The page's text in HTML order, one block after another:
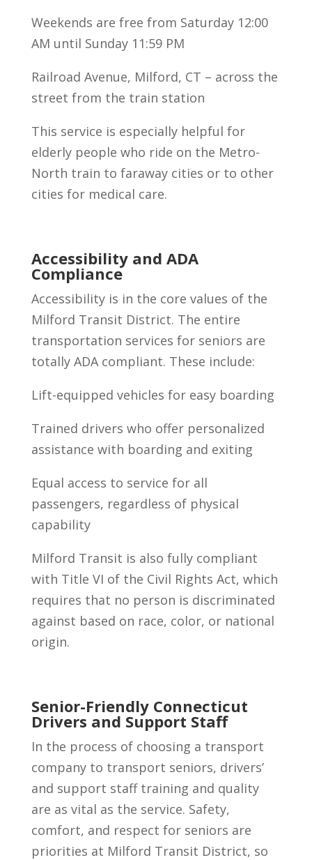
Weekends are free from Saturday 12:00
AM until Sunday 11:59 PM
Railroad Avenue, Milford, CT – across the
street from the train station
This service is especially helpful for
elderly people who ride on the Metro-
North train to faraway cities or to other
cities for medical care.
Accessibility and ADA
Compliance
Accessibility is in the core values of the
Milford Transit District. The entire
transportation services for seniors are
totally ADA compliant. These include:
Lift-equipped vehicles for easy boarding
Trained drivers who offer personalized
assistance with boarding and exiting
Equal access to service for all
passengers, regardless of physical
capability
Milford Transit is also fully compliant
with Title VI of the Civil Rights Act, which
requires that no person is discriminated
against based on race, color, or national
origin.
Senior-Friendly Connecticut
Drivers and Support Staff
In the process of choosing a transport
company to transport seniors, drivers’
and support staff training and quality
are as vital as the service. Safety,
comfort, and respect for seniors are
priorities at Milford Transit District, so